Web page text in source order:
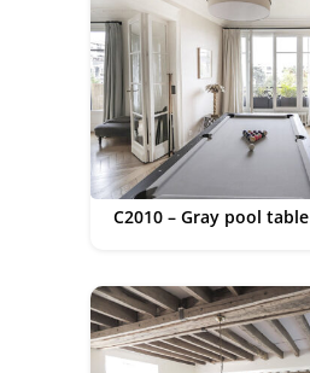
C2010 – Gray pool table